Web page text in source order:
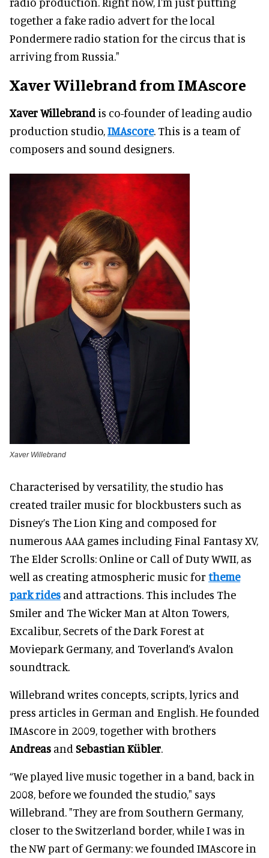
together a fake radio advert for the local
Pondermere radio station for the circus that is
arriving from Russia."
Xaver Willebrand from IMAscore
Xaver Willebrandis co-founder of leading audio
production studio,IMAscore. This is a team of
composers and sound designers.
Xaver Willebrand
Characterised by versatility, the studio has
created trailer music for blockbusters such as
Disney’s The Lion King and composed for
numerous AAA games including Final Fantasy XV,
The Elder Scrolls: Online or Call of Duty WWII, as
well as creating atmospheric music for theme
park rides and attractions. This includes The
Smiler and The Wicker Man at Alton Towers,
Excalibur, Secrets of the Dark Forest at
Moviepark Germany, and Toverland’s Avalon
soundtrack.
Willebrand writes concepts, scripts, lyrics and
press articles in German and English. He founded
IMAscore in 2009, together with brothers
Andreas and Sebastian Kübler.
“We played live music together in a band, back in
2008, before we founded the studio," says
Willebrand. "They are from Southern Germany,
closer to the Switzerland border, while I was in
the NW part of Germany: we founded IMAscore in